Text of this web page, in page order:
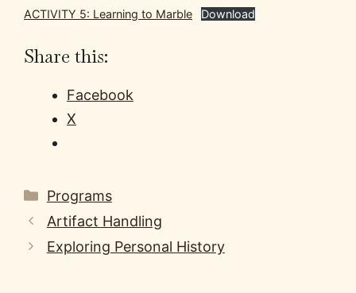
ACTIVITY 5: Learning to Marble Download
Share this:
Facebook
X
Categories
Programs
Artifact Handling
Exploring Personal History